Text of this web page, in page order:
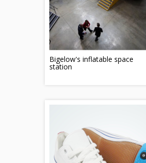
Bigelow's inflatable space
station